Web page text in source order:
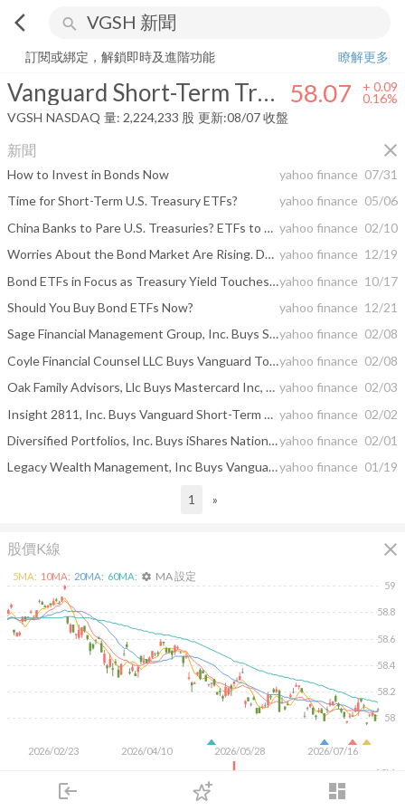
arrow_back_ios search
login dashboard
下單
Vanguard Short-Term Treasury Index Fund
訂閱或綁定，解鎖即時及進階功能
瞭解更多
Vanguard Short-Term Treasury Index Fund 58.07 + 0.09
0.16%
VGSH NASDAQ 量: 2,224,233 股 更新:08/07 收盤
新聞 close
How to Invest in Bonds Now yahoo finance 07/31
Time for Short-Term U.S. Treasury ETFs?
yahoo finance 05/06
China Banks to Pare U.S. Treasuries? ETFs to Play yahoo finance 02/10
Worries About the Bond Market Are Rising. Don’t Sell. yahoo finance 12/19
Bond ETFs in Focus as Treasury Yield Touches 3-Year Lowyahoo finance 10/17
Should You Buy Bond ETFs Now?
yahoo finance 12/21
Sage Financial Management Group, Inc. Buys Schwab U.S. ...yahoo finance 02/08
Coyle Financial Counsel LLC Buys Vanguard Total Stock Market ETF, The Home Depot Inc, Starbucks ...yahoo finance 02/08
Oak Family Advisors, Llc Buys Mastercard Inc, VMware Inc, Alico Inc, Sells Telefonaktiebolaget ... yahoo finance 02/03
Insight 2811, Inc. Buys Vanguard Short-Term Government Bond ETF, Alerian MLP ETF, iShares 20+ ... yahoo finance 02/02
Diversified Portfolios, Inc. Buys iShares National Muni Bond ETF, Avantis International Equity ...yahoo finance 02/01
Legacy Wealth Management, Inc Buys Vanguard Intermediate-Term Bond ETF, Vanguard Short-Term ...yahoo finance 01/19
1 »
股價K線 close
2026/02/23 2026/04/10 2026/05/28 2026/07/16
58
58.2
58.4
58.6
58.8
59
10M
5MA: 10MA: 20MA: 60MA: settings MA 設定